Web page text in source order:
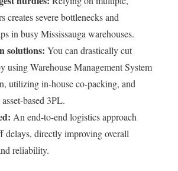
creates severe bottlenecks and
in busy Mississauga warehouses.
solutions: You can drastically cut
using Warehouse Management System
utilizing in-house co-packing, and
based 3PL.
An end-to-end logistics approach
delays, directly improving overall
reliability.